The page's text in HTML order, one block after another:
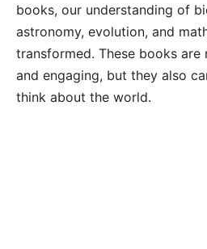
books, our understanding of
astronomy, evolution, and
transformed. These books
and engaging, but they also
think about the world.